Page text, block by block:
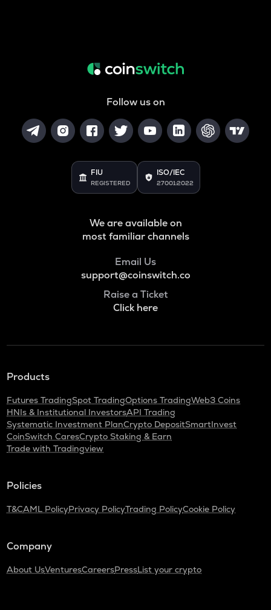
Follow us on
FIU
REGISTERED
ISO/IEC
27001:2022
We are available on
most familiar channels
Email Us
support@coinswitch.co
Raise a Ticket
Click here
Products
Futures TradingSpot TradingOptions TradingWeb3 Coins
HNIs & Institutional InvestorsAPI Trading
Systematic Investment PlanCrypto DepositSmartInvest
CoinSwitch CaresCrypto Staking & Earn
Trade with Tradingview
Policies
T&CAML PolicyPrivacy PolicyTrading PolicyCookie Policy
Company
About UsVenturesCareersPressList your crypto